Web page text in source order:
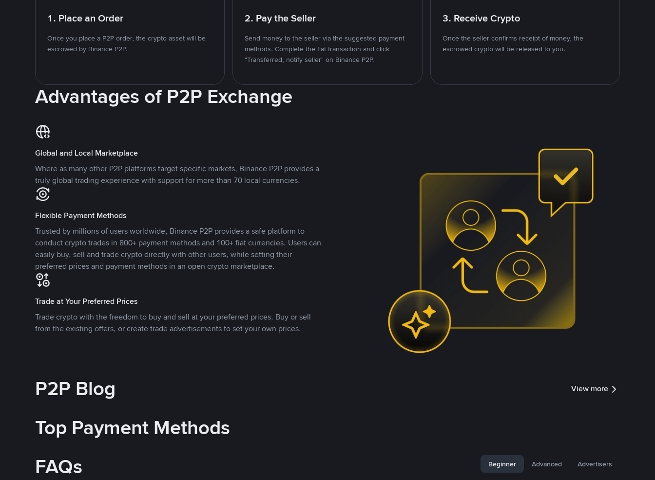
1. Place an Order
Once you place a P2P order, the crypto asset will be
escrowed by Binance P2P.
2. Pay the Seller
Send money to the seller via the suggested payment
methods. Complete the fiat transaction and click
"Transferred, notify seller" on Binance P2P.
3. Receive Crypto
Once the seller confirms receipt of money, the
escrowed crypto will be released to you.
Advantages of P2P Exchange
Global and Local Marketplace
Where as many other P2P platforms target specific markets, Binance P2P provides a
truly global trading experience with support for more than 70 local currencies.
Flexible Payment Methods
Trusted by millions of users worldwide, Binance P2P provides a safe platform to
conduct crypto trades in 800+ payment methods and 100+ fiat currencies. Users can
easily buy, sell and trade crypto directly with other users, while setting their
preferred prices and payment methods in an open crypto marketplace.
Trade at Your Preferred Prices
Trade crypto with the freedom to buy and sell at your preferred prices. Buy or sell
from the existing offers, or create trade advertisements to set your own prices.
P2P Blog View more
Top Payment Methods
FAQs
Beginner Advanced Advertisers